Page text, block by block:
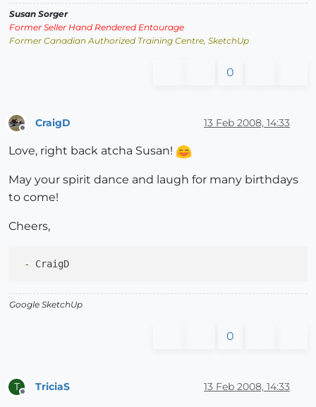
Susan Sorger
Former Seller Hand Rendered Entourage
Former Canadian Authorized Training Centre, SketchUp
0
CraigD 13 Feb 2008, 14:33
Love, right back atcha Susan!
May your spirit dance and laugh for many birthdays
to come!
Cheers,
-
Google SketchUp
0
T TriciaS 13 Feb 2008, 14:33